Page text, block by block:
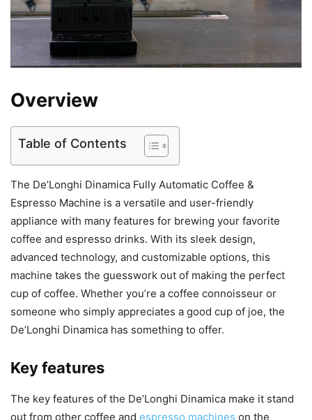
Overview
Table of Contents
The De’Longhi Dinamica Fully Automatic Coffee &
Espresso Machine is a versatile and user-friendly
appliance with many features for brewing your favorite
coffee and espresso drinks. With its sleek design,
advanced technology, and customizable options, this
machine takes the guesswork out of making the perfect
cup of coffee. Whether you’re a coffee connoisseur or
someone who simply appreciates a good cup of joe, the
De’Longhi Dinamica has something to offer.
Key features
The key features of the De’Longhi Dinamica make it stand
out from other coffee and espresso machines on the